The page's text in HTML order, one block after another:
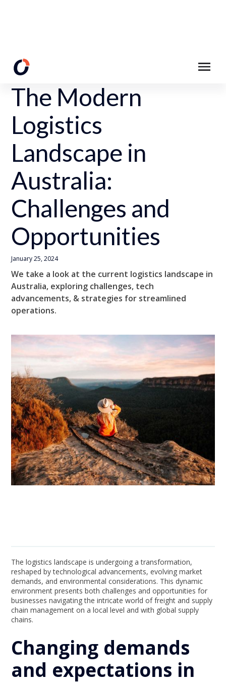
Back to Resources
The Modern
Logistics
Landscape in
Australia:
Challenges and
Opportunities
January 25, 2024
We take a look at the current logistics landscape in
Australia, exploring challenges, tech
advancements, & strategies for streamlined
operations.
The logistics landscape is undergoing a transformation,
reshaped by technological advancements, evolving market
demands, and environmental considerations. This dynamic
environment presents both challenges and opportunities for
businesses navigating the intricate world of freight and supply
chain management on a local level and with global supply
chains.
Changing demands
and expectations in